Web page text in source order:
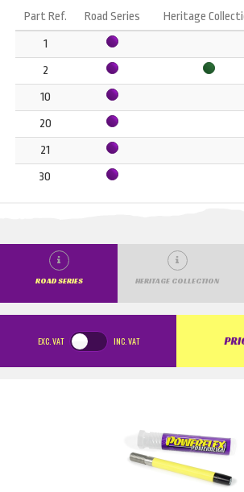
Part Ref. Road Series Heritage
1
2
10
20
21
30
ROAD SERIES HERITAGE COLLECTION
EXC.VAT INC.VAT